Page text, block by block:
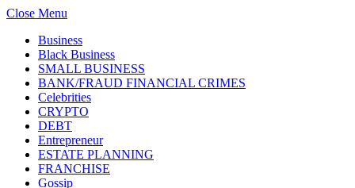
Close Menu
Business
Black Business
SMALL BUSINESS
BANK/FRAUD FINANCIAL CRIMES
Celebrities
CRYPTO
DEBT
Entrepreneur
ESTATE PLANNING
FRANCHISE
Gossip